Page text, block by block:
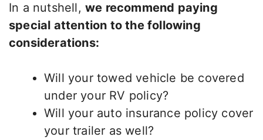
In a nutshell, we recommend paying
special attention to the following
considerations:
Will your towed vehicle be covered
under your RV policy?
Will your auto insurance policy cover
your trailer as well?